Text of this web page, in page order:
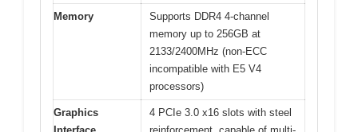
Memory
Supports DDR4 4-channel
memory up to 256GB at
2133/2400MHz (non-ECC
incompatible with E5 V4
processors)
Graphics
4 PCIe 3.0 x16 slots with steel